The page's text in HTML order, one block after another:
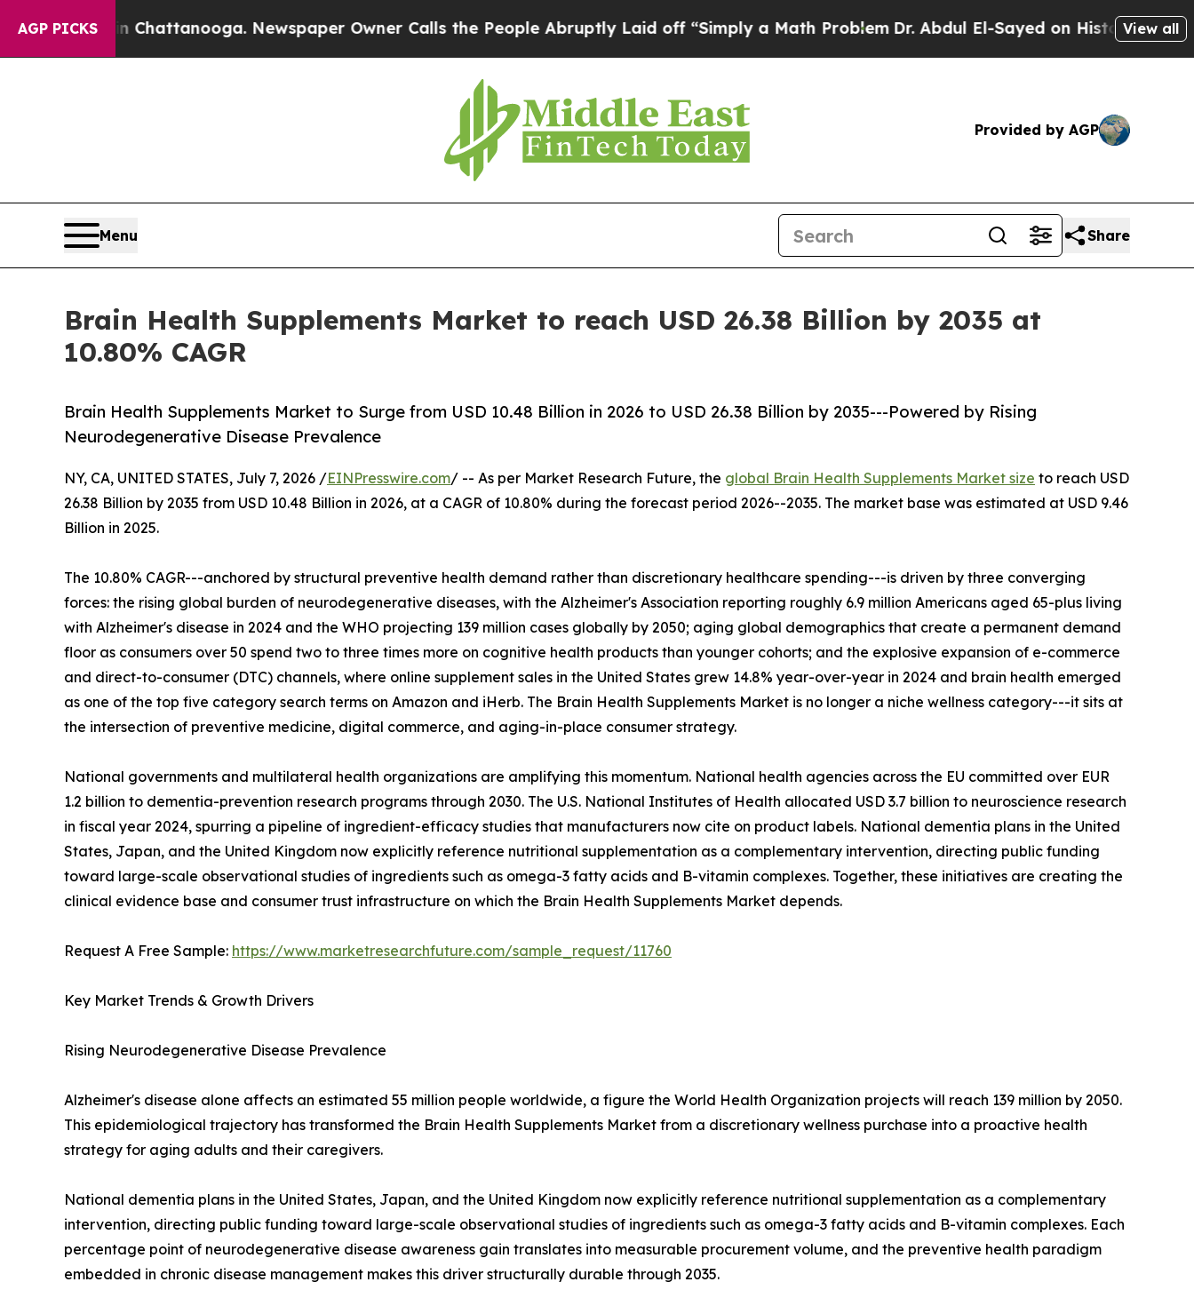
AGP PICKS
in Chattanooga. Newspaper Owner Calls the People Abruptly Laid off “Simply a Math ProblemDr. Abdul El-Sayed on Historic Michigan Win:View all
Provided by AGP
Menu Share
Brain Health Supplements Market to reach USD 26.38 Billion by 2035 at
10.80% CAGR
Brain Health Supplements Market to Surge from USD 10.48 Billion in 2026 to USD 26.38 Billion by 2035---Powered by Rising
Neurodegenerative Disease Prevalence
NY, CA, UNITED STATES, July 7, 2026 /EINPresswire.com/ -- As per Market Research Future, the global Brain Health Supplements Market size to reach USD
26.38 Billion by 2035 from USD 10.48 Billion in 2026, at a CAGR of 10.80% during the forecast period 2026--2035. The market base was estimated at USD 9.46
Billion in 2025.
The 10.80% CAGR---anchored by structural preventive health demand rather than discretionary healthcare spending---is driven by three converging
forces: the rising global burden of neurodegenerative diseases, with the Alzheimer's Association reporting roughly 6.9 million Americans aged 65-plus living
with Alzheimer's disease in 2024 and the WHO projecting 139 million cases globally by 2050; aging global demographics that create a permanent demand
floor as consumers over 50 spend two to three times more on cognitive health products than younger cohorts; and the explosive expansion of e-commerce
and direct-to-consumer (DTC) channels, where online supplement sales in the United States grew 14.8% year-over-year in 2024 and brain health emerged
as one of the top five category search terms on Amazon and iHerb. The Brain Health Supplements Market is no longer a niche wellness category---it sits at
the intersection of preventive medicine, digital commerce, and aging-in-place consumer strategy.
National governments and multilateral health organizations are amplifying this momentum. National health agencies across the EU committed over EUR
1.2 billion to dementia-prevention research programs through 2030. The U.S. National Institutes of Health allocated USD 3.7 billion to neuroscience research
in fiscal year 2024, spurring a pipeline of ingredient-efficacy studies that manufacturers now cite on product labels. National dementia plans in the United
States, Japan, and the United Kingdom now explicitly reference nutritional supplementation as a complementary intervention, directing public funding
toward large-scale observational studies of ingredients such as omega-3 fatty acids and B-vitamin complexes. Together, these initiatives are creating the
clinical evidence base and consumer trust infrastructure on which the Brain Health Supplements Market depends.
Request A Free Sample: https://www.marketresearchfuture.com/sample_request/11760
Key Market Trends & Growth Drivers
Rising Neurodegenerative Disease Prevalence
Alzheimer's disease alone affects an estimated 55 million people worldwide, a figure the World Health Organization projects will reach 139 million by 2050.
This epidemiological trajectory has transformed the Brain Health Supplements Market from a discretionary wellness purchase into a proactive health
strategy for aging adults and their caregivers.
National dementia plans in the United States, Japan, and the United Kingdom now explicitly reference nutritional supplementation as a complementary
intervention, directing public funding toward large-scale observational studies of ingredients such as omega-3 fatty acids and B-vitamin complexes. Each
percentage point of neurodegenerative disease awareness gain translates into measurable procurement volume, and the preventive health paradigm
embedded in chronic disease management makes this driver structurally durable through 2035.